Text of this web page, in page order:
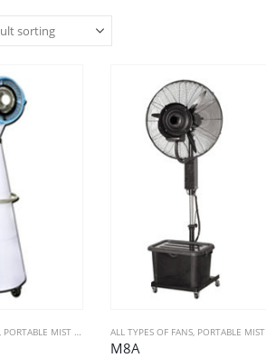
PORTABLE MIST FANS ALL TYPES OF FANS, PORTABLE MIST FANS
M8A